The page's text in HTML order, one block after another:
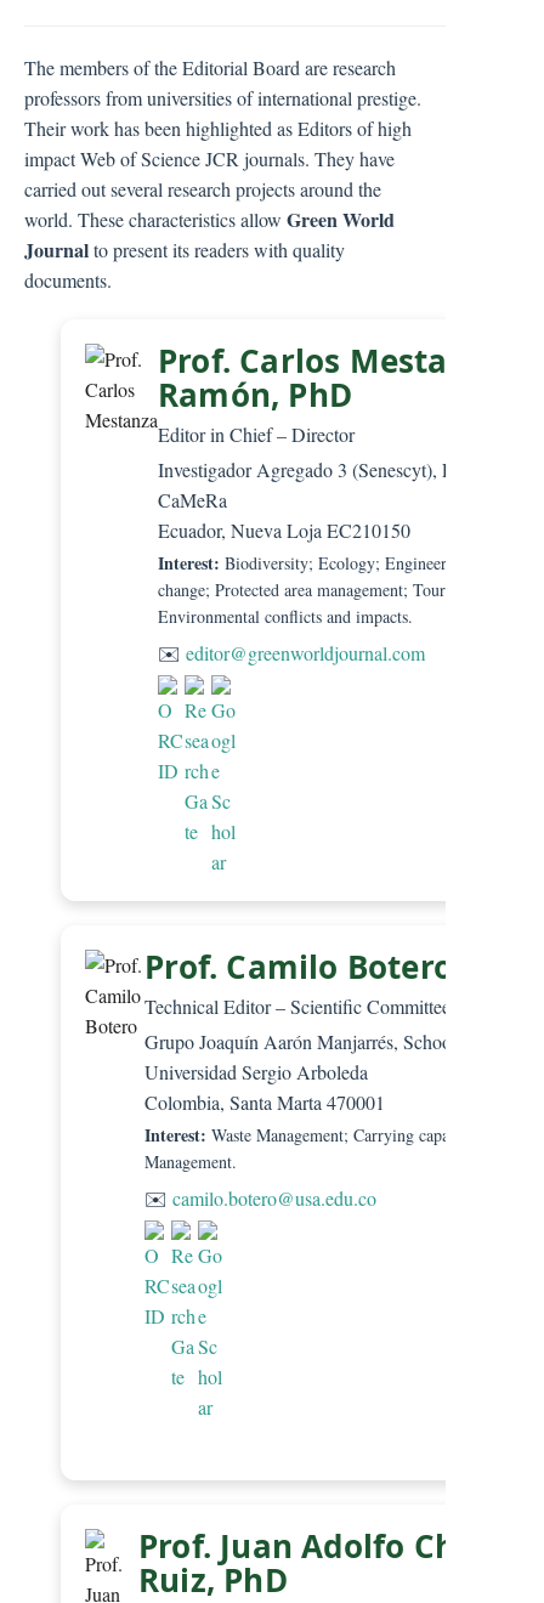
n
t
e
n
t
S
i
d
The members of the Editorial Board are research
professors from universities of international prestige.
Their work has been highlighted as Editors of high
impact Web of Science JCR journals. They have
carried out several research projects around the
world. These characteristics allow Green World
Journalto present its readers with quality
documents.
Prof. Carlos Mestanza-
Ramón, PhD
Editor in Chief – Director
Investigador Agregado 3 (Senescyt), Editorial
CaMeRa
Ecuador, Nueva Loja EC210150
Interest: Biodiversity; Ecology; Engineering and
change; Protected area management; Tourism;
Environmental conflicts and impacts.
✉️ editor@greenworldjournal.com
Prof. Camilo Botero, PhD
Technical Editor – Scientific Committee
Grupo Joaquín Aarón Manjarrés, School of Law,
Universidad Sergio Arboleda
Colombia, Santa Marta 470001
Interest: Waste Management; Carrying capacity; Beach
Management.
✉️camilo.botero@usa.edu.co
Prof. Juan Adolfo Chica-
Ruiz, PhD